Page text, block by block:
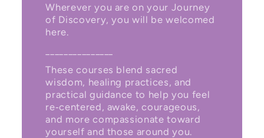
Wherever you are on your Journey
of Discovery, you will be welcomed
here.
These courses blend sacred
wisdom, healing practices, and
practical guidance to help you feel
re‑centered, awake, courageous,
and more compassionate toward
yourself and those around you.